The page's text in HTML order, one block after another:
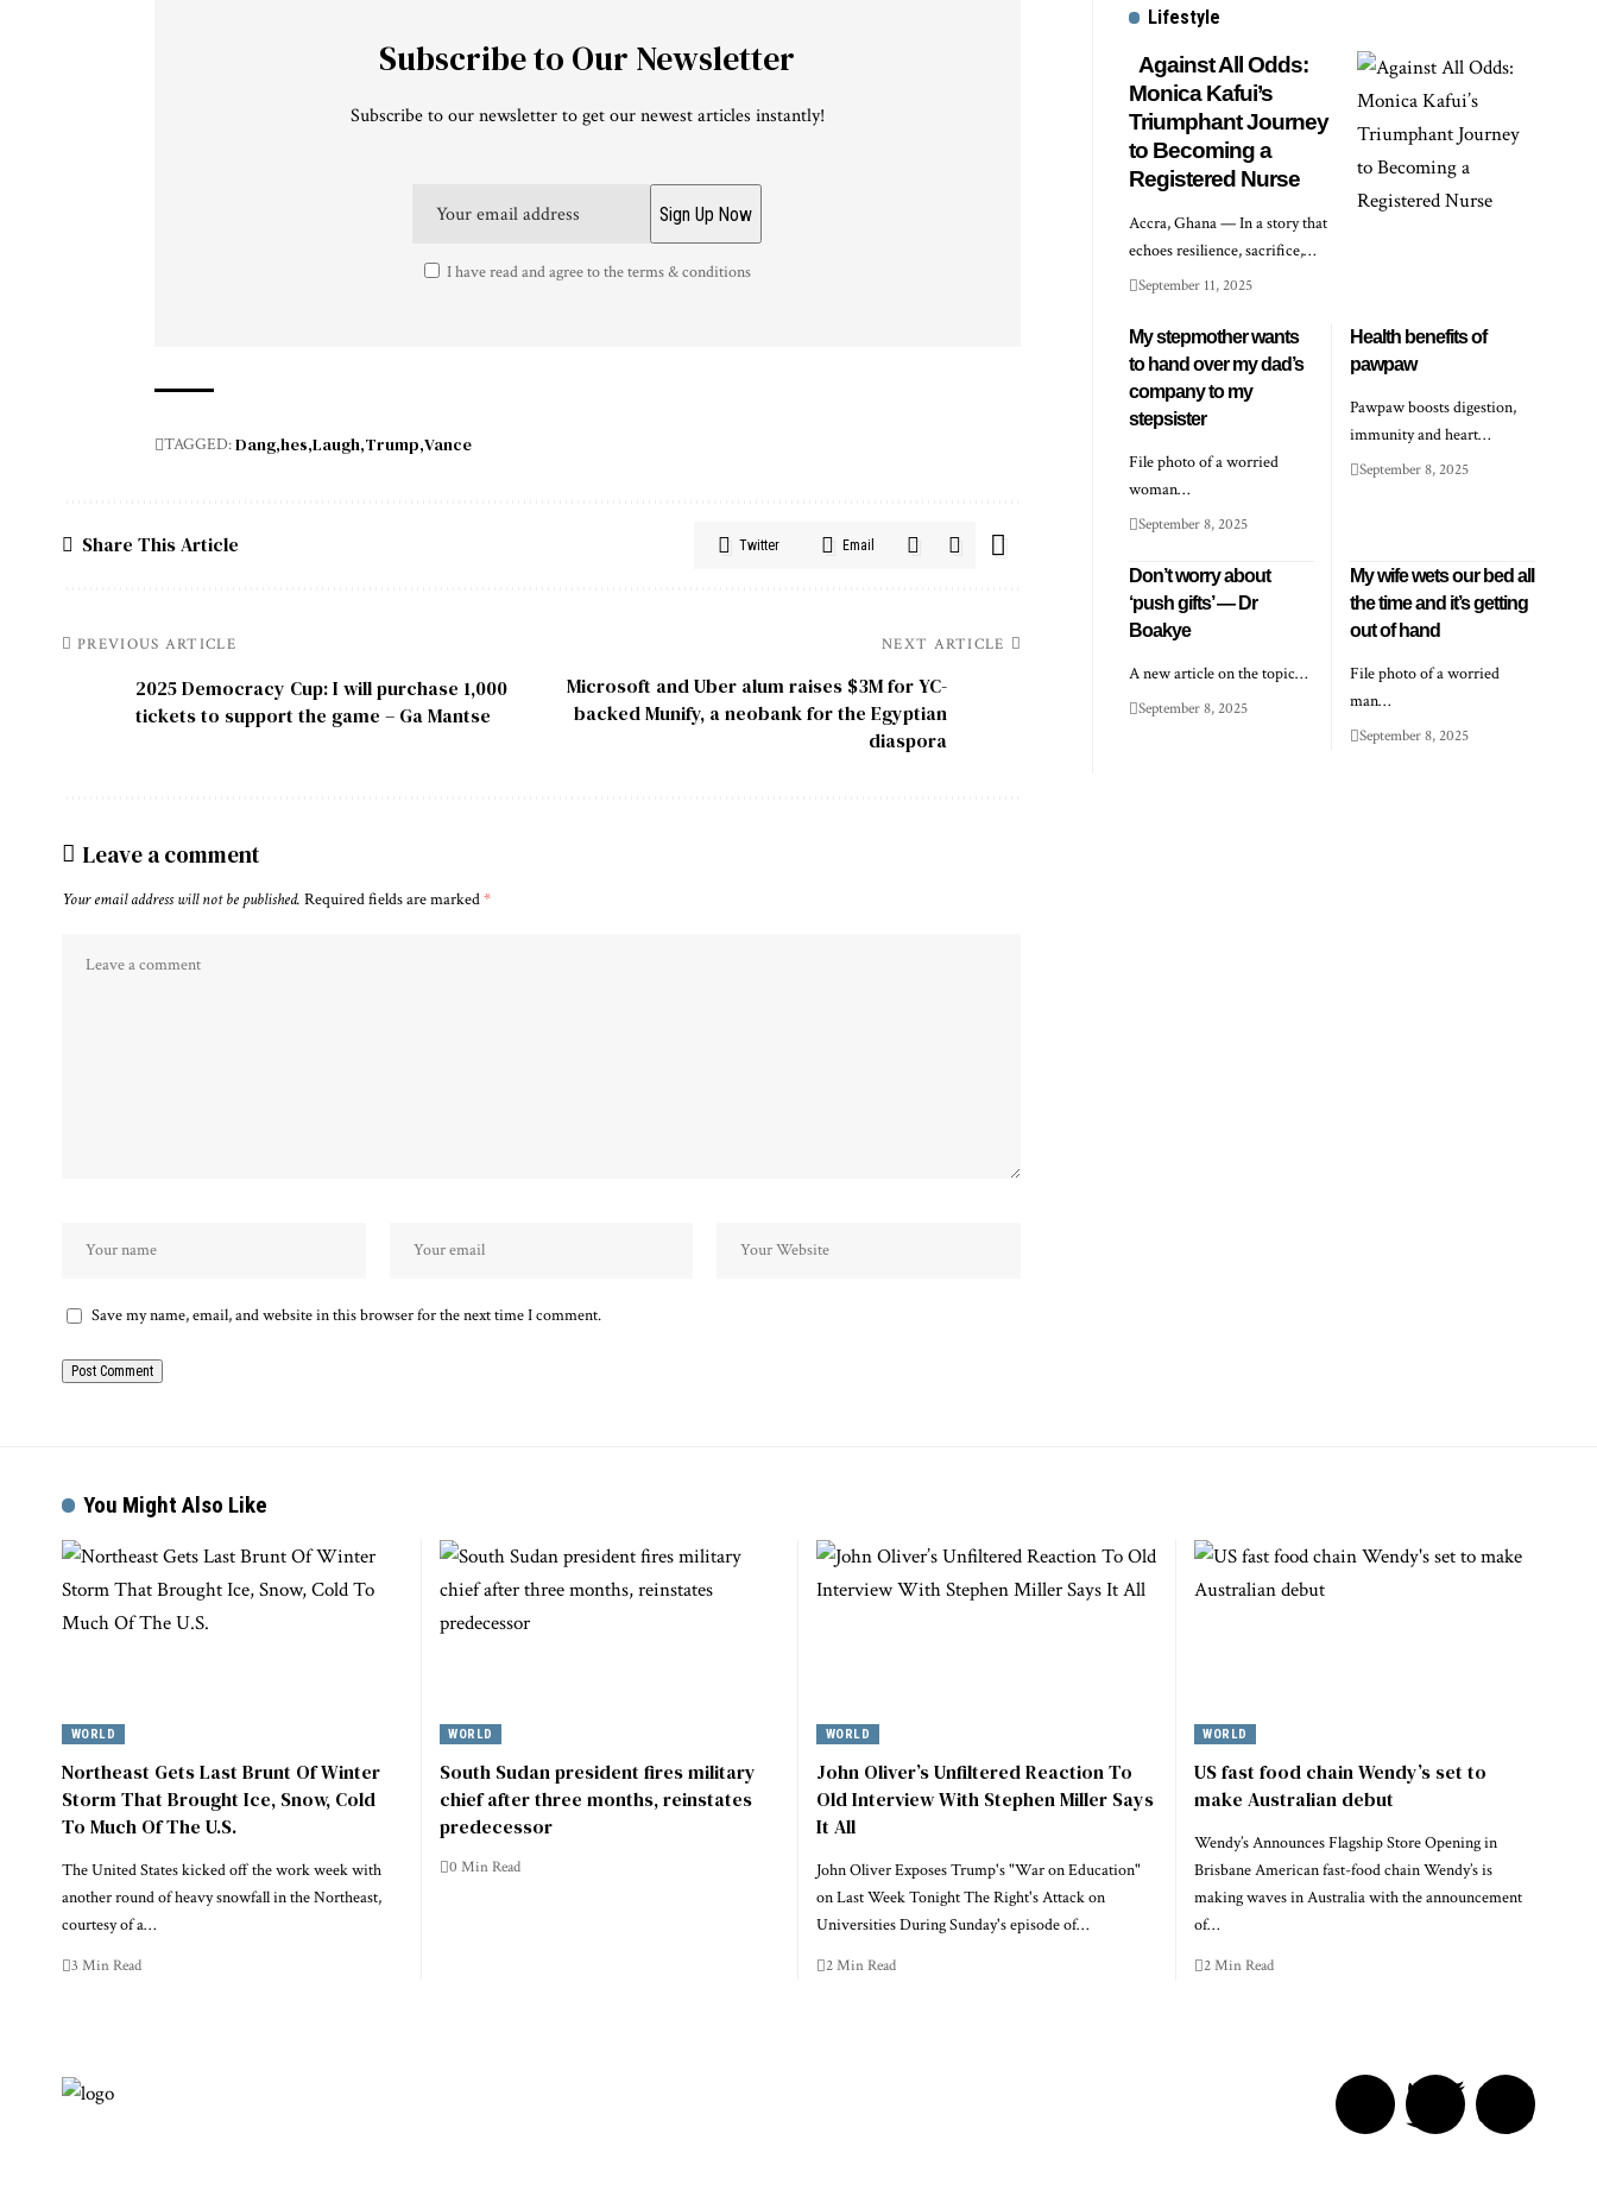
Subscribe to Our Newsletter
Subscribe to our newsletter to get our newest articles instantly!
I have read and agree to the terms & conditions
TAGGED:Dang hes Laugh Trump Vance
Share This Article Twitter Email
PREVIOUS ARTICLE
2025 Democracy Cup: I will purchase 1,000
tickets to support the game – Ga Mantse
NEXT ARTICLE
Microsoft and Uber alum raises $3M for YC-
backed Munify, a neobank for the Egyptian
diaspora
Leave a comment
Your email address will not be published. Required fields are marked*
Save my name, email, and website in this browser for the next time I comment.
Lifestyle
Against All Odds:
Monica Kafui’s
Triumphant Journey
to Becoming a
Registered Nurse
Accra, Ghana — In a story that
echoes resilience, sacrifice,…
September 11, 2025
My stepmother wants
to hand over my dad’s
company to my
stepsister
File photo of a worried
woman…
September 8, 2025
Health benefits of
pawpaw
Pawpaw boosts digestion,
immunity and heart…
September 8, 2025
Don’t worry about
‘push gifts’ — Dr
Boakye
A new article on the topic…
September 8, 2025
My wife wets our bed all
the time and it’s getting
out of hand
File photo of a worried
man…
September 8, 2025
You Might Also Like
WORLD
Northeast Gets Last Brunt Of Winter
Storm That Brought Ice, Snow, Cold
To Much Of The U.S.
The United States kicked off the work week with
another round of heavy snowfall in the Northeast,
courtesy of a…
3 Min Read
WORLD
South Sudan president fires military
chief after three months, reinstates
predecessor
0 Min Read
WORLD
John Oliver’s Unfiltered Reaction To
Old Interview With Stephen Miller Says
It All
John Oliver Exposes Trump's "War on Education"
on Last Week Tonight The Right's Attack on
Universities During Sunday's episode of…
2 Min Read
WORLD
US fast food chain Wendy’s set to
make Australian debut
Wendy’s Announces Flagship Store Opening in
Brisbane American fast-food chain Wendy’s is
making waves in Australia with the announcement
of…
2 Min Read